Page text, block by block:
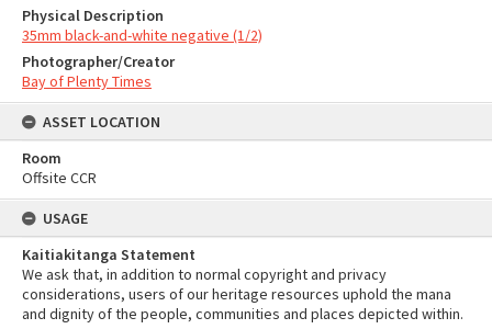
Physical Description
35mm black-and-white negative (1/2)
Photographer/Creator
Bay of Plenty Times
ASSET LOCATION
Room
Offsite CCR
USAGE
Kaitiakitanga Statement
We ask that, in addition to normal copyright and privacy
considerations, users of our heritage resources uphold the mana
and dignity of the people, communities and places depicted within.